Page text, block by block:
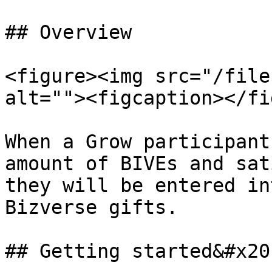
## Overview
<figure><img src="/files/
alt=""><figcaption></
When a Grow
amount of BIVEs and
they will be entered
Bizverse gifts.
## Getting